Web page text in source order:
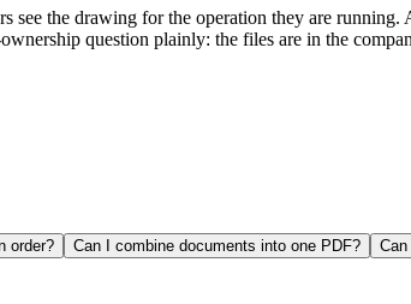
the drawing for the operation they are running.
question plainly: the files are in the
order? Can I combine documents into one PDF?